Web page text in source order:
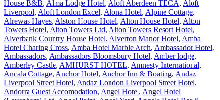
House B&B, Alma Lodge Hotel, Aloft Aberdeen TECA, Aloft
Liverpool, Aloft London Excel, Alona Hotel, Alpine Cottage,
Alrewas Hayes, Alston House Hotel, Alton House Hotel, Alton
Towers Hotel, Alton Towers Ltd, Alton Towers Resort Hotel,
Alverbank Country House Hotel, Alverton Manor Hotel, Amba
Hotel Charing Cross, Amba Hotel Marble Arch, Ambassador Hotel,
Ambassadors, Ambassadors Bloomsbury Hotel, Amber lodge,
Amberley Castle, AMHURST HOTEL, Amnesty International,
Ancala Cottage, Anchor Hotel, Anchor Inn & Boating, Andaz
Liverpool Street Hotel, Andaz London Liverpool Street Hotel,
Andorra Guest Accomodation, Angel Hotel, Angel Hotel